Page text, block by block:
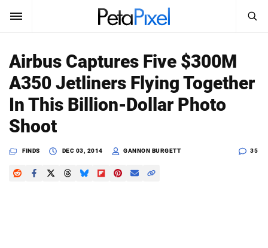
SUBSCRIBE Sign In
News
Reviews
Search
PetaPixel
Airbus Captures Five $300M
A350 Jetliners Flying Together
In This Billion-Dollar Photo
Shoot
FINDS DEC 03, 2014 GANNON BURGETT 35